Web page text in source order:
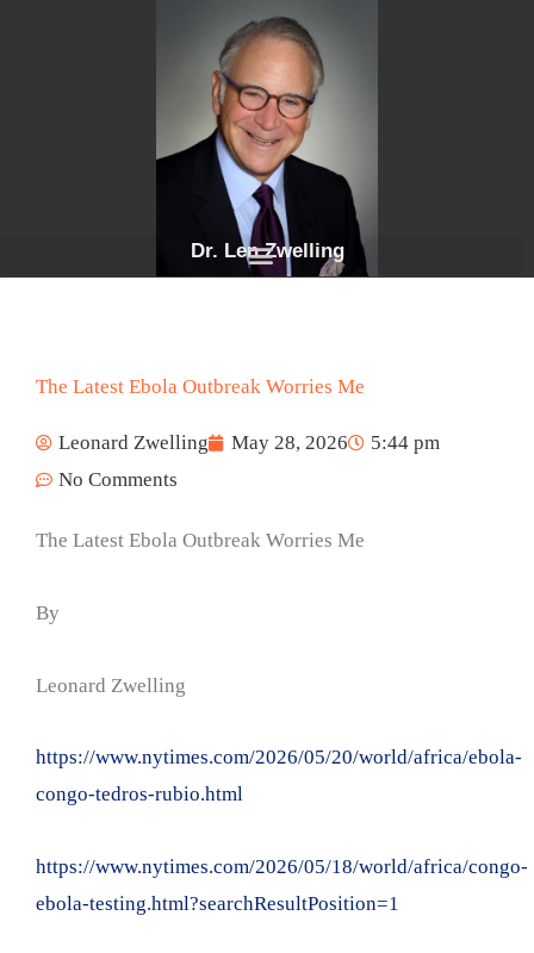
Dr. Len Zwelling
The Latest Ebola Outbreak Worries Me
Leonard Zwelling May 28, 2026
5:44 pm
No Comments
The Latest Ebola Outbreak Worries Me
By
Leonard Zwelling
https://www.nytimes.com/2026/05/20/world/africa/ebola-
congo-tedros-rubio.html
https://www.nytimes.com/2026/05/18/world/africa/congo-
ebola-testing.html?searchResultPosition=1